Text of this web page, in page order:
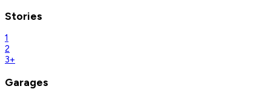
Stories
1
2
3+
Garages